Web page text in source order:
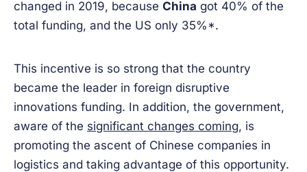
changed in 2019, because China got 40% of the
total funding, and the US only 35%*.
This incentive is so strong that the country
became the leader in foreign disruptive
innovations funding. In addition, the government,
aware of the significant changes coming, is
promoting the ascent of Chinese companies in
logistics and taking advantage of this opportunity.